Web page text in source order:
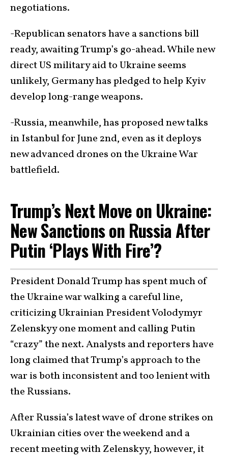
negotiations.
-Republican senators have a sanctions bill
ready, awaiting Trump’s go-ahead. While new
direct US military aid to Ukraine seems
unlikely, Germany has pledged to help Kyiv
develop long-range weapons.
-Russia, meanwhile, has proposed new talks
in Istanbul for June 2nd, even as it deploys
new advanced drones on the Ukraine War
battlefield.
Trump’s Next Move on Ukraine:
New Sanctions on Russia After
Putin ‘Plays With Fire’?
President Donald Trump has spent much of
the Ukraine war walking a careful line,
criticizing Ukrainian President Volodymyr
Zelenskyy one moment and calling Putin
“crazy” the next. Analysts and reporters have
long claimed that Trump’s approach to the
war is both inconsistent and too lenient with
the Russians.
After Russia’s latest wave of drone strikes on
Ukrainian cities over the weekend and a
recent meeting with Zelenskyy, however, it